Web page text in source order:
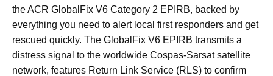
the ACR GlobalFix V6 Category 2 EPIRB, backed by
everything you need to alert local first responders and get
rescued quickly. The GlobalFix V6 EPIRB transmits a
distress signal to the worldwide Cospas-Sarsat satellite
network, features Return Link Service (RLS) to confirm